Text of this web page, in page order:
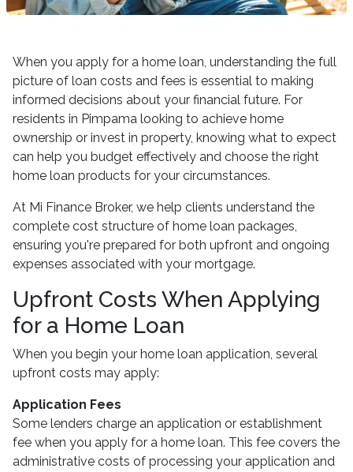
When you apply for a home loan, understanding the full
picture of loan costs and fees is essential to making
informed decisions about your financial future. For
residents in Pimpama looking to achieve home
ownership or invest in property, knowing what to expect
can help you budget effectively and choose the right
home loan products for your circumstances.
At Mi Finance Broker, we help clients understand the
complete cost structure of home loan packages,
ensuring you're prepared for both upfront and ongoing
expenses associated with your mortgage.
Upfront Costs When Applying
for a Home Loan
When you begin your home loan application, several
upfront costs may apply:
Application Fees
Some lenders charge an application or establishment
fee when you apply for a home loan. This fee covers the
administrative costs of processing your application and